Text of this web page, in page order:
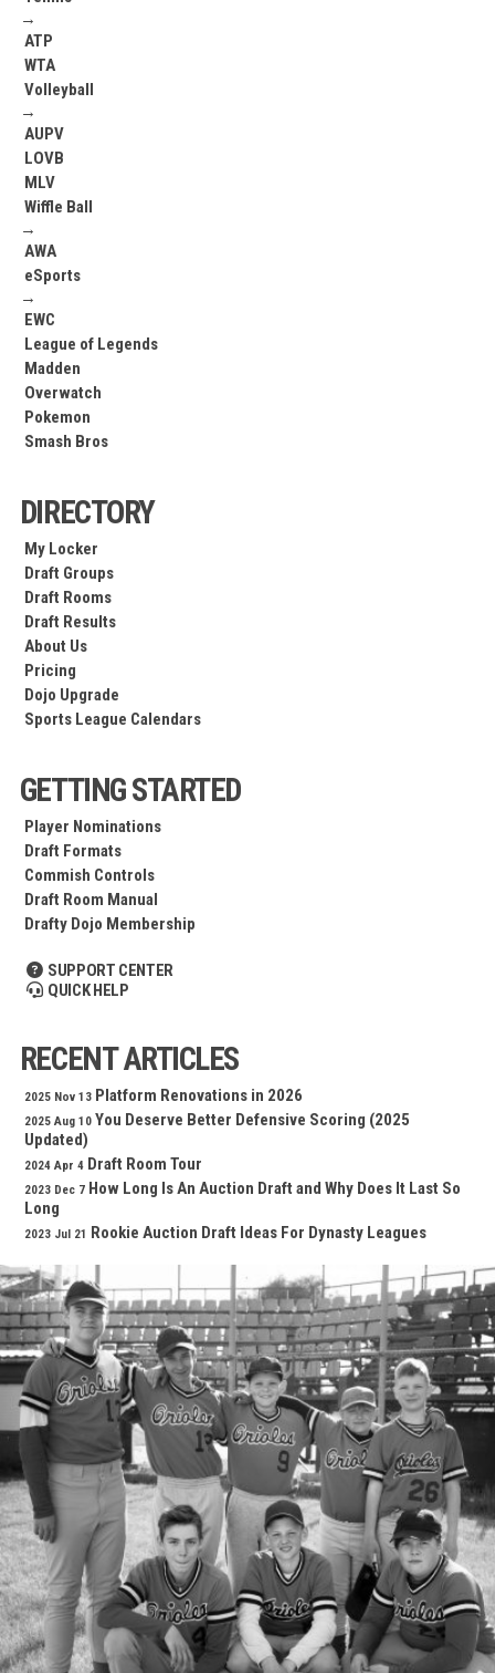
→
ATP
WTA
Volleyball
→
AUPV
LOVB
MLV
Wiffle Ball
→
AWA
eSports
→
EWC
League of Legends
Madden
Overwatch
Pokemon
Smash Bros
DIRECTORY
My Locker
Draft Groups
Draft Rooms
Draft Results
About Us
Pricing
Dojo Upgrade
Sports League Calendars
GETTING STARTED
Player Nominations
Draft Formats
Commish Controls
Draft Room Manual
Drafty Dojo Membership
SUPPORT CENTER
QUICK HELP
RECENT ARTICLES
2025 Nov 13 Platform Renovations in 2026
2025 Aug 10 You Deserve Better Defensive Scoring (2025
Updated)
2024 Apr 4 Draft Room Tour
2023 Dec 7 How Long Is An Auction Draft and Why Does It Last So
Long
2023 Jul 21 Rookie Auction Draft Ideas For Dynasty Leagues